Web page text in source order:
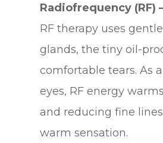
Radiofrequency
RF therapy uses
glands, the tiny oil-
comfortable tears. As
eyes, RF energy
and reducing fine
warm sensation.